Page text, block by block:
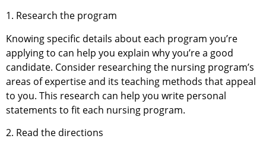
1. Research the program
Knowing specific details about each program you’re
applying to can help you explain why you’re a good
candidate. Consider researching the nursing program’s
areas of expertise and its teaching methods that appeal
to you. This research can help you write personal
statements to fit each nursing program.
2. Read the directions